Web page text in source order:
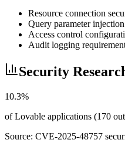
Resource connection
Query parameter
Access control
Audit logging
Security
10.3%
of Lovable applications (170
Source: CVE-2025-48757